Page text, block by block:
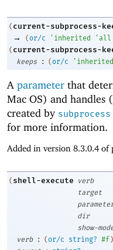
( current-subprocess-
→ (or/c ' inherited ' all
( current-subprocess-
keeps
: ( or/c ' inherited
A parameter that
Mac OS) and handles
created by subprocess
for more information.
Added in version 8.3.0.4 of
( shell-execute
verb
target
dir
show-
verb
: (or/c string? #f )